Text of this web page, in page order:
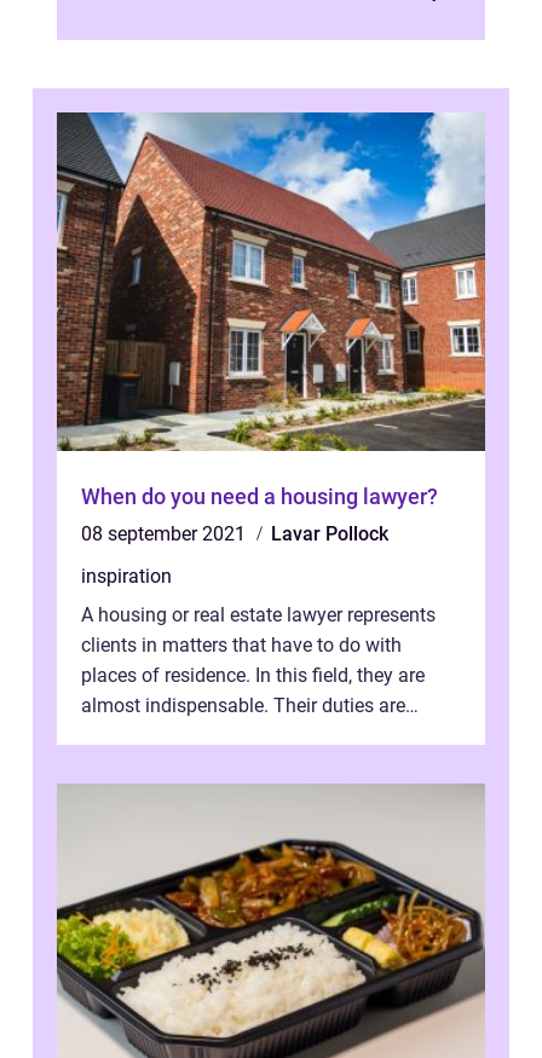
When do you need a housing lawyer?
08 september 2021
Lavar Pollock
inspiration
A housing or real estate lawyer represents
clients in matters that have to do with
places of residence. In this field, they are
almost indispensable. Their duties are